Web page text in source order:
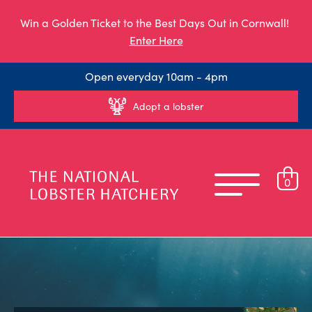
Win a Golden Ticket to the Best Days Out in Cornwall!
Enter Here
Open everyday 10am - 4pm
Adopt a lobster
0